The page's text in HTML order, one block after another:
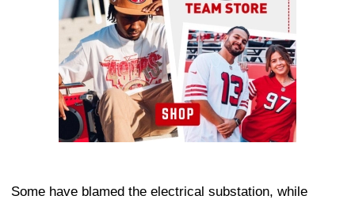
Some have blamed the electrical substation, while